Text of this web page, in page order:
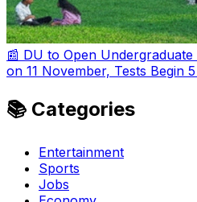
📰 DU to Open
on 11 November, Tests Begin
📚 Categories
Entertainment
Sports
Jobs